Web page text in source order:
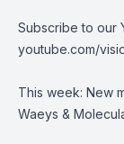
Subscribe to our
youtube.com/
This week: New
Waeys &